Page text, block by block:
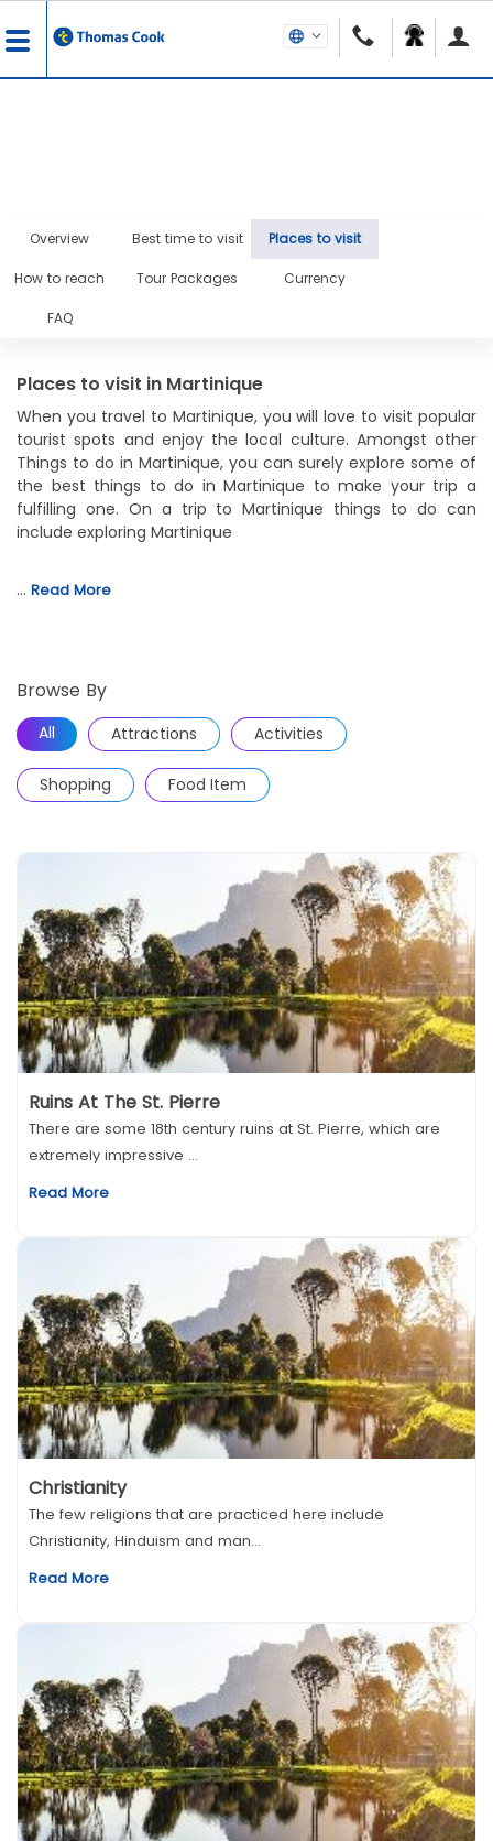
Overview Best time to visit Places to visit
How to reach Tour Packages Currency
FAQ
Places to visit in Martinique
When you travel to Martinique, you will love to visit popular
tourist spots and enjoy the local culture. Amongst other
Things to do in Martinique, you can surely explore some of
the best things to do in Martinique to make your trip a
fulfilling one. On a trip to Martinique things to do can
include exploring Martinique
… Read More
Browse By
All Attractions Activities
Shopping Food Item
Ruins At The St. Pierre
There are some 18th century ruins at St. Pierre, which are
extremely impressive ...
Read More
Christianity
The few religions that are practiced here include
Christianity, Hinduism and man...
Read More